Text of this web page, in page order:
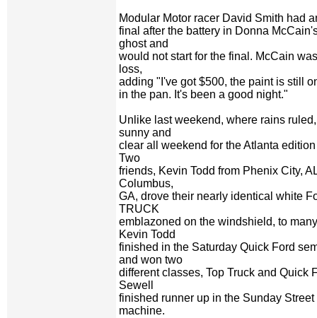
Modular Motor racer David Smith had
final after the battery in Donna
ghost and
would not start for the final. McCain
loss,
adding "I've got $500, the paint is still
in the pan. It's been a good night."
Unlike last weekend, where rains
sunny and
clear all weekend for the Atlanta
Two
friends, Kevin Todd from Phenix City,
Columbus,
GA, drove their nearly identical white
TRUCK
emblazoned on the windshield, to
Kevin Todd
finished in the Saturday Quick Ford
and won two
different classes, Top Truck and Quick
Sewell
finished runner up in the Sunday
machine.